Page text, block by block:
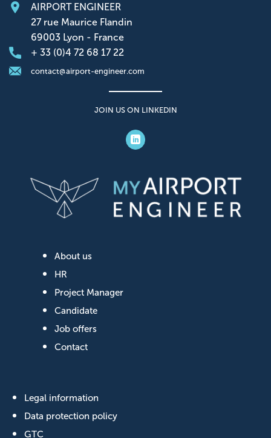
AIRPORT ENGINEER
27 rue Maurice Flandin
69003 Lyon - France
+ 33 (0)4 72 68 17 22
contact@airport-engineer.com
JOIN US ON LINKEDIN
About us
HR
Project Manager
Candidate
Job offers
Contact
Legal information
Data protection policy
GTC